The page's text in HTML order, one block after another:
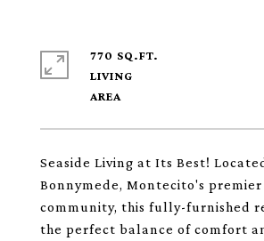
Seaside Living at Its Best!
Bonnymede, Montecito's
community, this fully-furnished
the perfect balance of comfort
770 SQ.FT.
LIVING